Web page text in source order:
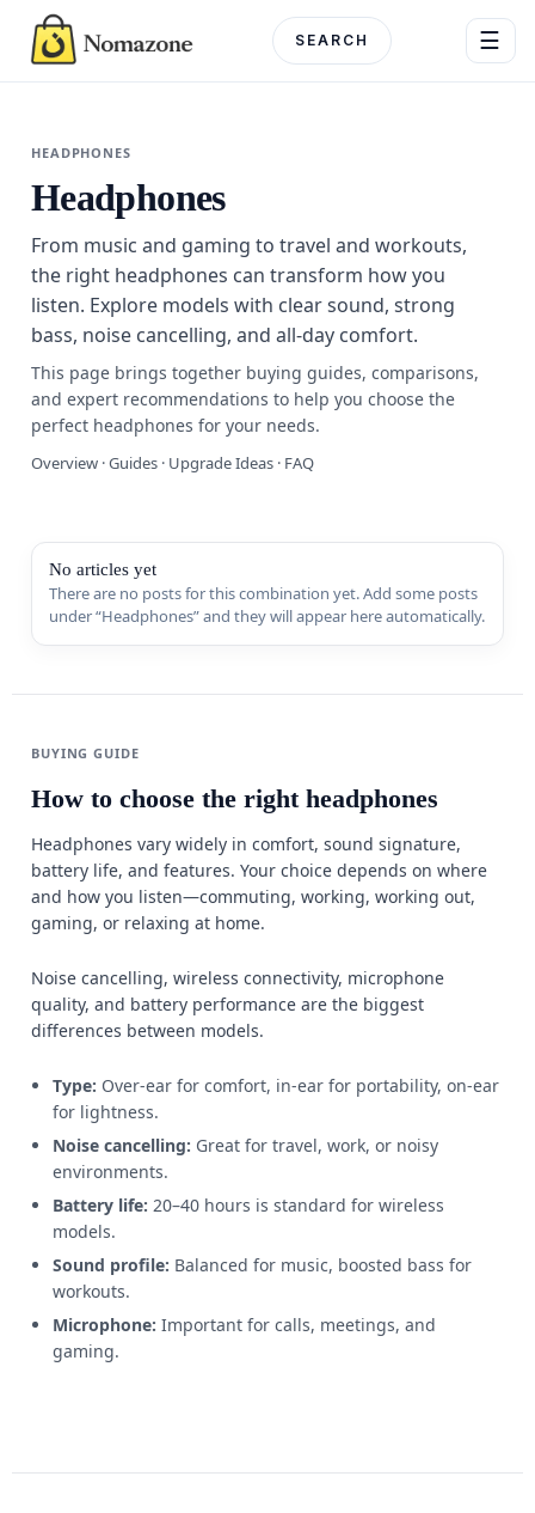
☰
Electronics
Home &
Beauty &
Appliances
Best
HEADPHONES
Headphones
From music and gaming to travel and workouts,
the right headphones can transform how you
listen. Explore models with clear sound, strong
bass, noise cancelling, and all-day comfort.
This page brings together buying guides, comparisons,
and expert recommendations to help you choose the
perfect headphones for your needs.
Overview · Guides · Upgrade Ideas · FAQ
No articles yet
There are no posts for this combination yet. Add some posts
under “Headphones” and they will appear here automatically.
BUYING GUIDE
How to choose the right headphones
Headphones vary widely in comfort, sound signature,
battery life, and features. Your choice depends on where
and how you listen—commuting, working, working out,
gaming, or relaxing at home.
Noise cancelling, wireless connectivity, microphone
quality, and battery performance are the biggest
differences between models.
Type: Over-ear for comfort, in-ear for portability, on-ear
for lightness.
Noise cancelling: Great for travel, work, or noisy
environments.
Battery life: 20–40 hours is standard for wireless
models.
Sound profile: Balanced for music, boosted bass for
workouts.
Microphone: Important for calls, meetings, and
gaming.